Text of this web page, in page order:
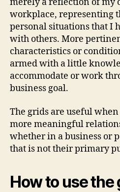
workplace, representing
personal situations that I
with others. More
characteristics or
armed with a little
accommodate or work
business goal.
The grids are useful
more meaningful
whether in a business or
that is not their primary
How to use the